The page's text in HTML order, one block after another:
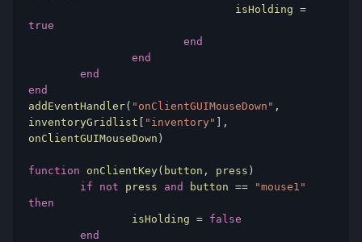
				isHolding
=
true
end
end
end
end
addEventHandler( "onClientGUIMouseDown" ,
inventoryGridlist [ "inventory" ],
onClientGUIMouseDown )
function onClientKey( button , press )
if
not press and button ==
"mouse1"
then
		isHolding
= false
end